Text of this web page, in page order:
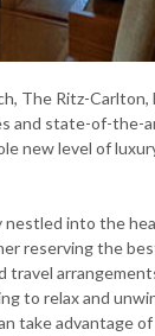
The Ritz-Carlton,
and state-of-the-
new level of
nestled into the
reserving the
travel
to relax and
take advantage of